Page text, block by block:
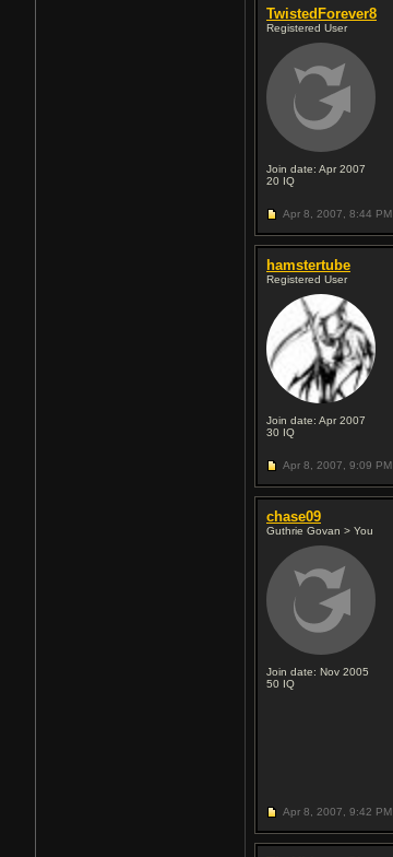
TwistedForever8
Registered User
Join date: Apr 2007
20 IQ
Apr 8, 2007, 8:44 PM
hamstertube
Registered User
Join date: Apr 2007
30 IQ
Apr 8, 2007, 9:09 PM
chase09
Guthrie Govan > You
Join date: Nov 2005
50 IQ
Apr 8, 2007, 9:42 PM